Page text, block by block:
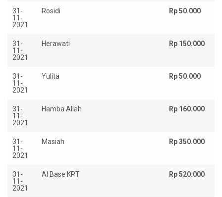
31-
11-
2021
Rosidi Rp 50.000
31-
11-
2021
Herawati Rp 150.000
31-
11-
2021
Yulita Rp 50.000
31-
11-
2021
Hamba Allah Rp 160.000
31-
11-
2021
Masiah Rp 350.000
31-
11-
2021
Al Base KPT Rp 520.000